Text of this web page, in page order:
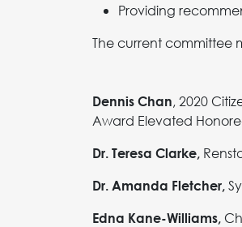
Providing
The current committee
Dennis Chan, 2020
Award Elevated
Dr. Teresa Clarke,
Dr. Amanda Fletcher,
Edna Kane-Williams,